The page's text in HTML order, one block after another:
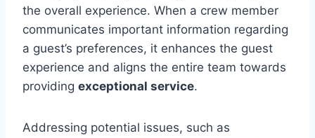
the overall experience. When a crew member
communicates important information regarding
a guest’s preferences, it enhances the guest
experience and aligns the entire team towards
providing exceptional service.
Addressing potential issues, such as